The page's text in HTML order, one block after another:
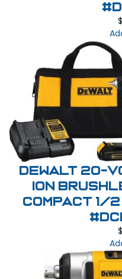
$
DeWalt 20-
Ion
Compact 1/
$